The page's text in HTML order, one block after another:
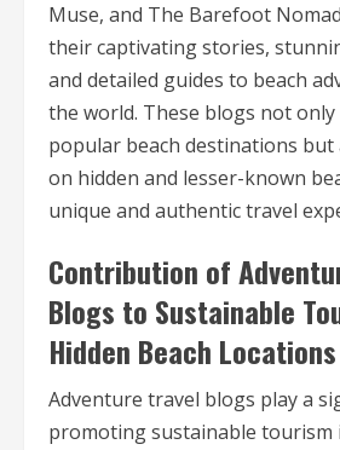
Muse, and The Barefoot
their captivating stories,
and detailed guides to beach
the world. These blogs not
popular beach destinations but
on hidden and lesser-known
unique and authentic travel
Contribution of
Blogs to Sustainable
Hidden Beach Locations
Adventure travel blogs play a
promoting sustainable tourism